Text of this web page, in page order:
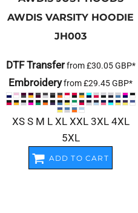
AWDIS VARSITY HOODIE
JH003
DTF Transferfrom£30.05GBP*
Embroideryfrom£29.45GBP*
XS S M L XL XXL 3XL 4XL
5XL
ADD TO CART